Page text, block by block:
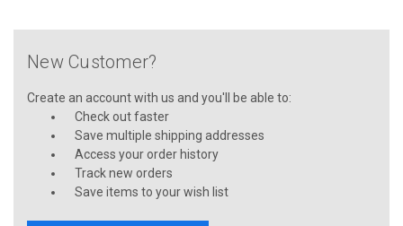
New Customer?
Create an account with us and you'll be able to:
Check out faster
Save multiple shipping addresses
Access your order history
Track new orders
Save items to your wish list